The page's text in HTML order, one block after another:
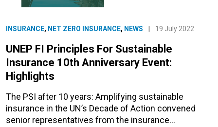
INSURANCE, NET ZERO INSURANCE, NEWS 19 July 2022
UNEP FI Principles For Sustainable
Insurance 10th Anniversary Event:
Highlights
The PSI after 10 years: Amplifying sustainable
insurance in the UN’s Decade of Action convened
senior representatives from the insurance…